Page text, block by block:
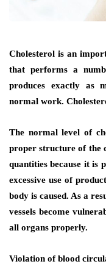
Cholesterol is an
that performs a
produces exactly as
normal work.
The normal level of
proper structure of the
quantities because it is
excessive use of
body is caused. As a
vessels become
all organs properly.
Violation of blood